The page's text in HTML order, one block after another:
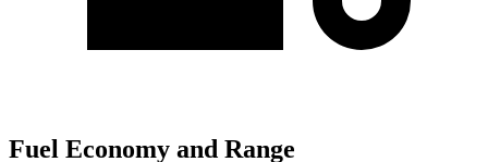
Fuel Economy and Range